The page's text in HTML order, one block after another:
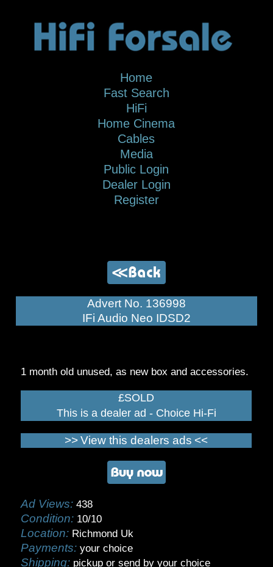
Home
Fast Search
HiFi
Home Cinema
Cables
Media
Public Login
Dealer Login
Register
Advert No. 136998
IFi Audio Neo IDSD2
1 month old unused, as new box and accessories.
£SOLD
This is a dealer ad - Choice Hi-Fi
>> View this dealers ads <<
Ad Views: 438
Condition: 10/10
Location: Richmond Uk
Payments: your choice
Shipping: pickup or send by your choice